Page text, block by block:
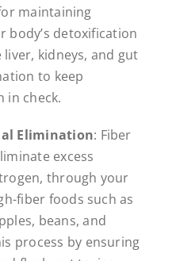
maintaining
body’s detoxification
kidneys, and gut
to keep
in check.
Elimination: Fiber
excess
through your
fiber foods such as
beans, and
process by ensuring